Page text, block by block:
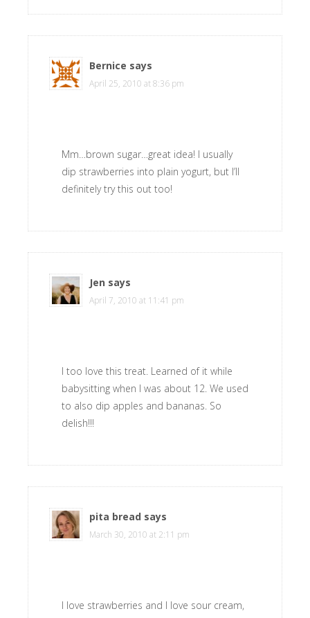
Bernice says
April 25, 2010 at 8:36 pm
Mm…brown sugar…great idea! I usually
dip strawberries into plain yogurt, but I’ll
definitely try this out too!
Jen says
April 7, 2010 at 11:41 pm
I too love this treat. Learned of it while
babysitting when I was about 12. We used
to also dip apples and bananas. So
delish!!!
pita bread says
March 30, 2010 at 2:11 pm
I love strawberries and I love sour cream,